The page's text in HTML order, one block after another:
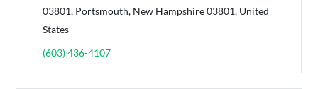
03801, Portsmouth, New Hampshire 03801, United
States
(603) 436-4107